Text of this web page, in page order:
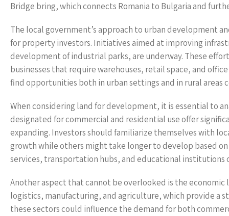
Bridge bring, which connects Romania to Bulgaria and
The local government’s approach to urban development
for property investors. Initiatives aimed at improving
development of industrial parks, are underway. These
businesses that require warehouses, retail space, and
find opportunities both in urban settings and in rural areas
When considering land for development, it is essential to
designated for commercial and residential use offer
expanding. Investors should familiarize themselves with
growth while others might take longer to develop based
services, transportation hubs, and educational
Another aspect that cannot be overlooked is the economic
logistics, manufacturing, and agriculture, which provide a
these sectors could influence the demand for both